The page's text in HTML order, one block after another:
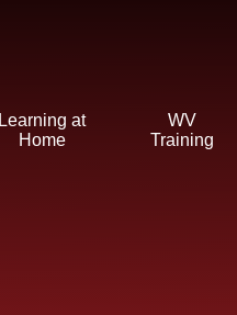
Learning at
Home
WV
Training